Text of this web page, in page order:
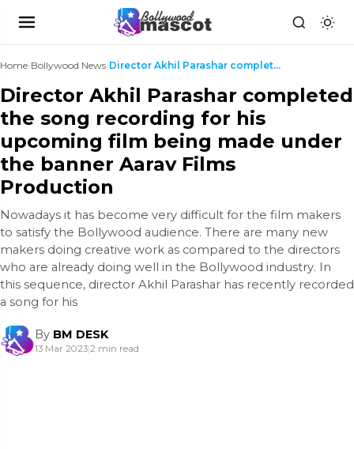
Home›Bollywood News› Director Akhil Parashar completed the song recordi...
Director Akhil Parashar completed
the song recording for his
upcoming film being made under
the banner Aarav Films
Production
Nowadays it has become very difficult for the film makers
to satisfy the Bollywood audience. There are many new
makers doing creative work as compared to the directors
who are already doing well in the Bollywood industry. In
this sequence, director Akhil Parashar has recently recorded
a song for his
By BM DESK
13 Mar 2023|2 min read